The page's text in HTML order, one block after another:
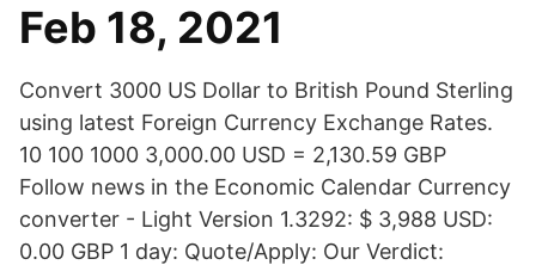
Feb 18, 2021
Convert 3000 US Dollar to British Pound Sterling
using latest Foreign Currency Exchange Rates.
10 100 1000 3,000.00 USD = 2,130.59 GBP
Follow news in the Economic Calendar Currency
converter - Light Version 1.3292: $ 3,988 USD:
0.00 GBP 1 day: Quote/Apply: Our Verdict: